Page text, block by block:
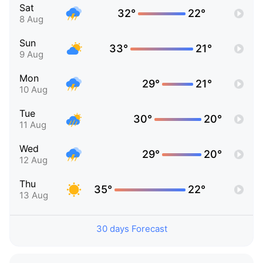
Sat
8 Aug 32° 22°
Sun
9 Aug 33° 21°
Mon
10 Aug 29° 21°
Tue
11 Aug 30° 20°
Wed
12 Aug 29° 20°
Thu
13 Aug 35° 22°
30 days Forecast